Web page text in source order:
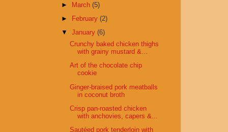
►
March(5)
►
February(2)
▼January(6)
Crunchy baked chicken thighs
with grainy mustard &...
Art of the chocolate chip
cookie
Ginger-braised pork meatballs
in coconut broth
Crisp pan-roasted chicken
with anchovies, capers &...
Sautéed pork tenderloin with